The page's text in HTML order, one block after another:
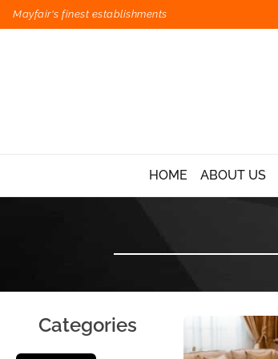
Mayfair's finest establishments
HOME ABOUT US
Categories